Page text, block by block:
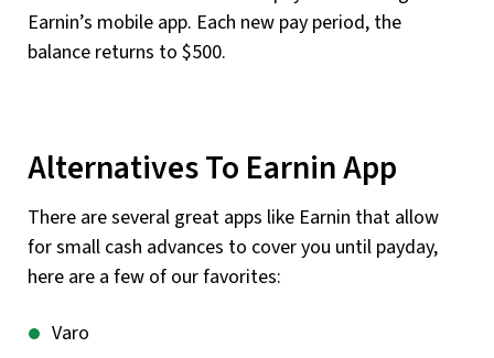
Earnin’s mobile app. Each new pay period, the
balance returns to $500.
Alternatives To Earnin App
There are several great apps like Earnin that allow
for small cash advances to cover you until payday,
here are a few of our favorites:
Varo